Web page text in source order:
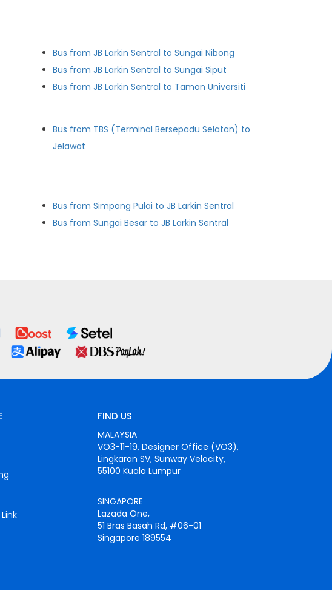
Bus from JB Larkin Sentral to Sungai Nibong
Bus from JB Larkin Sentral to Sungai Siput
Bus from JB Larkin Sentral to Taman Universiti
Bus from TBS (Terminal Bersepadu Selatan) to
Jelawat
Bus from Simpang Pulai to JB Larkin Sentral
Bus from Sungai Besar to JB Larkin Sentral
FIND US
MALAYSIA
VO3-11-19, Designer Office (VO3),
Lingkaran SV, Sunway Velocity,
55100 Kuala Lumpur
SINGAPORE
Lazada One,
51 Bras Basah Rd, #06-01
Singapore 189554